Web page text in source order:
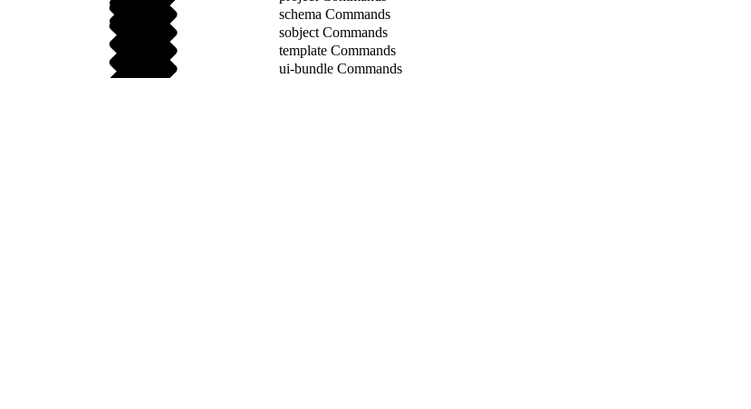
schema Commands
sobject Commands
template Commands
ui-bundle Commands